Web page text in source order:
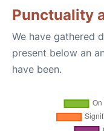
Punctuality
We have gathered
present below an
have been.